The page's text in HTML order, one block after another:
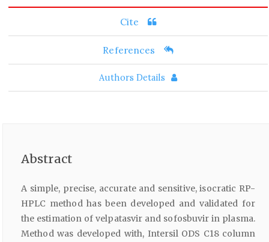
Cite
References
Authors Details
Abstract
A simple, precise, accurate and sensitive, isocratic RP-
HPLC method has been developed and validated for
the estimation of velpatasvir and sofosbuvir in plasma.
Method was developed with, Intersil ODS C18 column